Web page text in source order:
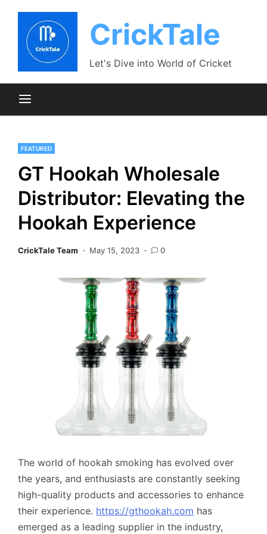
content
CrickTale
Let's Dive into World of Cricket
FEATURED
GT Hookah Wholesale
Distributor: Elevating the
Hookah Experience
CrickTale Team May 15, 2023 0
The world of hookah smoking has evolved over
the years, and enthusiasts are constantly seeking
high-quality products and accessories to enhance
their experience. https://gthookah.com has
emerged as a leading supplier in the industry,